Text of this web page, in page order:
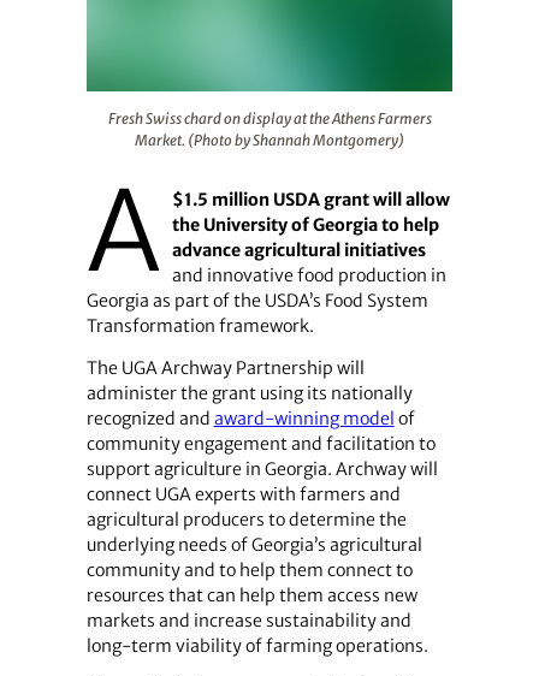
Fresh Swiss chard on display at the Athens Farmers
Market. (Photo by Shannah Montgomery)
A
$1.5 million USDA grant will allow
the University of Georgia to help
advance agricultural initiatives
and innovative food production in
Georgia as part of the USDA’s Food System
Transformation framework.
The UGA Archway Partnership will
administer the grant using its nationally
recognized and award-winning model of
community engagement and facilitation to
support agriculture in Georgia. Archway will
connect UGA experts with farmers and
agricultural producers to determine the
underlying needs of Georgia’s agricultural
community and to help them connect to
resources that can help them access new
markets and increase sustainability and
long-term viability of farming operations.